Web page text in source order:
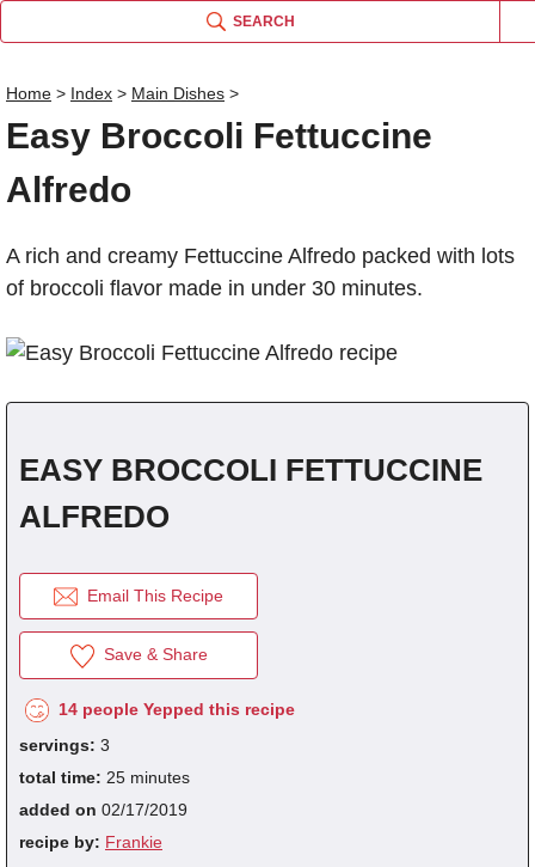
SEARCH
Home > Index > Main Dishes >
Easy Broccoli Fettuccine
Alfredo
A rich and creamy Fettuccine Alfredo packed with lots
of broccoli flavor made in under 30 minutes.
EASY BROCCOLI FETTUCCINE
ALFREDO
Email This Recipe
Save & Share
14 people Yepped this recipe
servings: 3
total time: 25 minutes
added on 02/17/2019
recipe by: Frankie